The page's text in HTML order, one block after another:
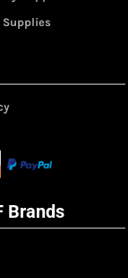
Supplies
Brands